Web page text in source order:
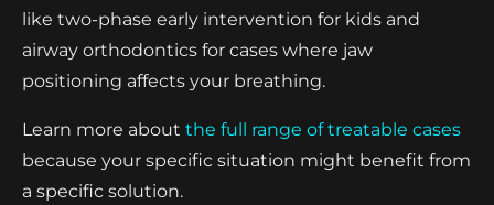
like two-phase early intervention for kids and
airway orthodontics for cases where jaw
positioning affects your breathing.
Learn more about the full range of treatable cases
because your specific situation might benefit from
a specific solution.